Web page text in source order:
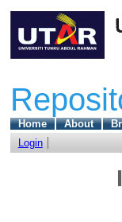
Home About
Login